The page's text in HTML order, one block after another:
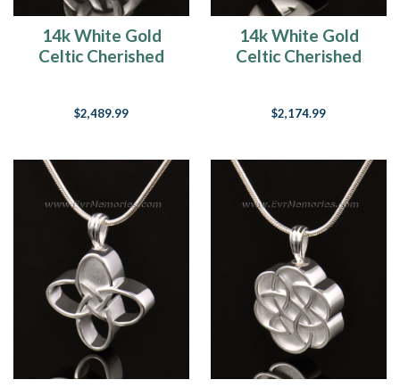
14k White Gold
Celtic Cherished
$2,489.99
14k White Gold
Celtic Cherished
$2,174.99